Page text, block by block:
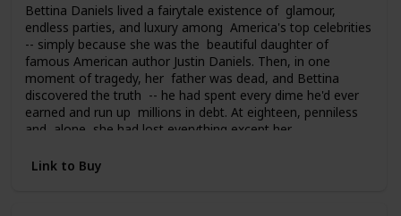
Bettina Daniels lived a fairytale existence of glamour,
endless parties, and luxury among America's top celebrities
-- simply because she was the beautiful daughter of
famous American author Justin Daniels. Then, in one
moment of tragedy, her father was dead, and Bettina
discovered the truth -- he had spent every dime he'd ever
earned and run up millions in debt. At eighteen, penniless
and alone, she had lost everything except her
publisher of sixty-two, he offered Bettina a way out:
Link to Buy